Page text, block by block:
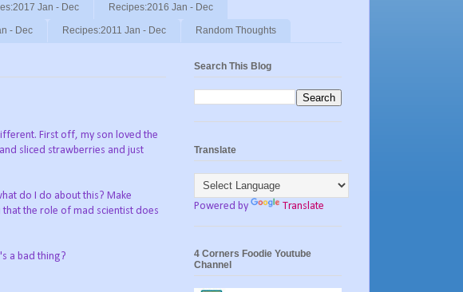
Jan - Dec Recipes:2016 Jan - Dec
- Dec Recipes:2011 Jan - Dec Random Thoughts
First off, my son loved the
sliced strawberries and just
do I do about this? Make
that the role of mad scientist does
a bad thing?
Search This Blog
Translate
Powered by Translate
4 Corners Foodie Youtube
Channel